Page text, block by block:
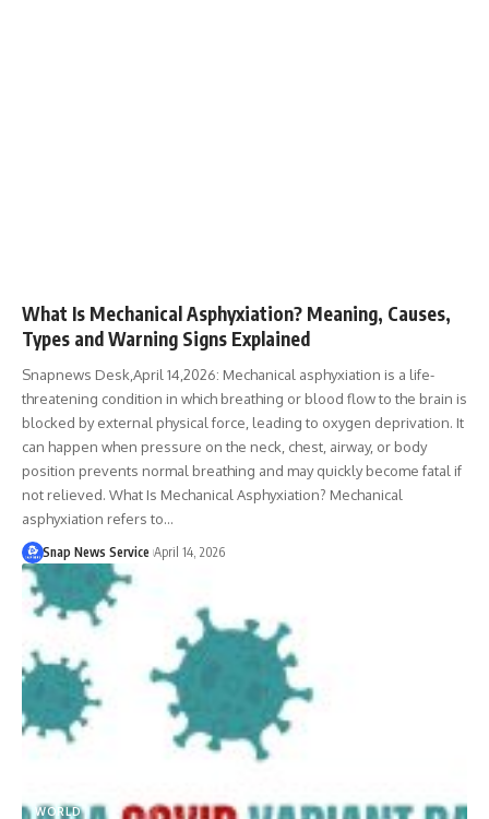
What Is Mechanical Asphyxiation? Meaning, Causes,
Types and Warning Signs Explained
Snapnews Desk,April 14,2026: Mechanical asphyxiation is a life-
threatening condition in which breathing or blood flow to the brain is
blocked by external physical force, leading to oxygen deprivation. It
can happen when pressure on the neck, chest, airway, or body
position prevents normal breathing and may quickly become fatal if
not relieved. What Is Mechanical Asphyxiation? Mechanical
asphyxiation refers to…
Snap News Service April 14, 2026
WORLD